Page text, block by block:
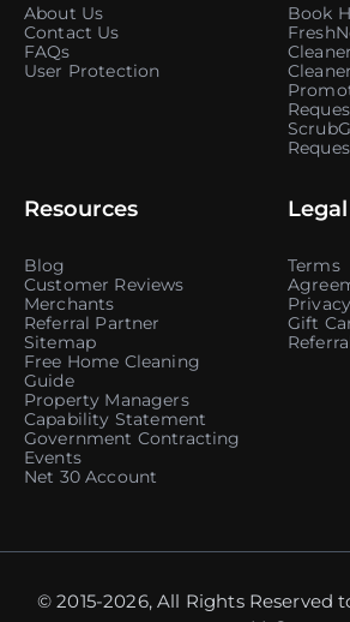
About Us
Contact Us
FAQs
User Protection
Book
Resources
Blog
Customer Reviews
Merchants
Referral Partner
Sitemap
Free Home Cleaning
Guide
Property Managers
Capability Statement
Government Contracting
Events
Net 30 Account
Terms
Gift
© 2015-2026, All Rights Reserved